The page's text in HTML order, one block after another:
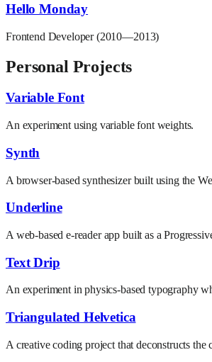
Hello Monday
Frontend Developer (2010—2013)
Personal Projects
Variable Font
An experiment using variable font weights.
Synth
A browser-based synthesizer built using the
Underline
A web-based e-reader app built as a
Text Drip
An experiment in physics-based typography
Triangulated Helvetica
A creative coding project that deconstructs